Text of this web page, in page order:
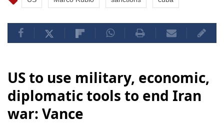
US to use military, economic,
diplomatic tools to end Iran
war: Vance